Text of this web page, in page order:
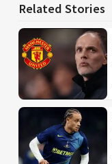
Related Stories